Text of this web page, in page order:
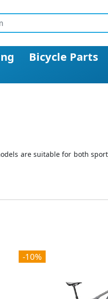
Bicycle Parts
are suitable for both
-10%